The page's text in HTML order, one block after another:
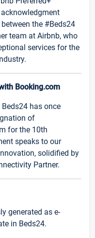
the #Beds24
team at Airbnb, who
services for the
Booking.com
has once
of
for the 10th
speaks to our
solidified by
Partner.
generated as e-
in Beds24.